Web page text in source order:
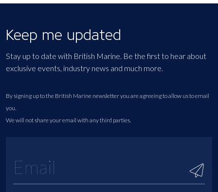
Keep me updated
Stay up to date with British Marine. Be the first to hear about
exclusive events, industry news and much more.
By signing up to the British Marine newsletter you are agreeing to allow us to email
you.
We will not share your email with any third parties.